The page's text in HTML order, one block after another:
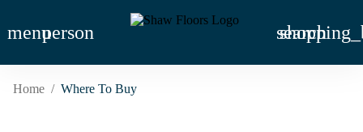
menuperson search
Home / Where To Buy